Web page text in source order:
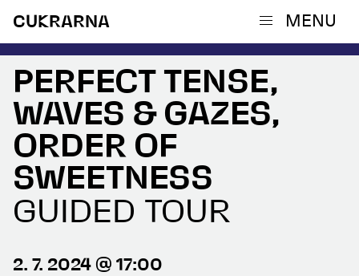
CUKRARNA MENU
PERFECT TENSE,
WAVES & GAZES,
ORDER OF
SWEETNESS
GUIDED TOUR
2. 7. 2024 @ 17:00